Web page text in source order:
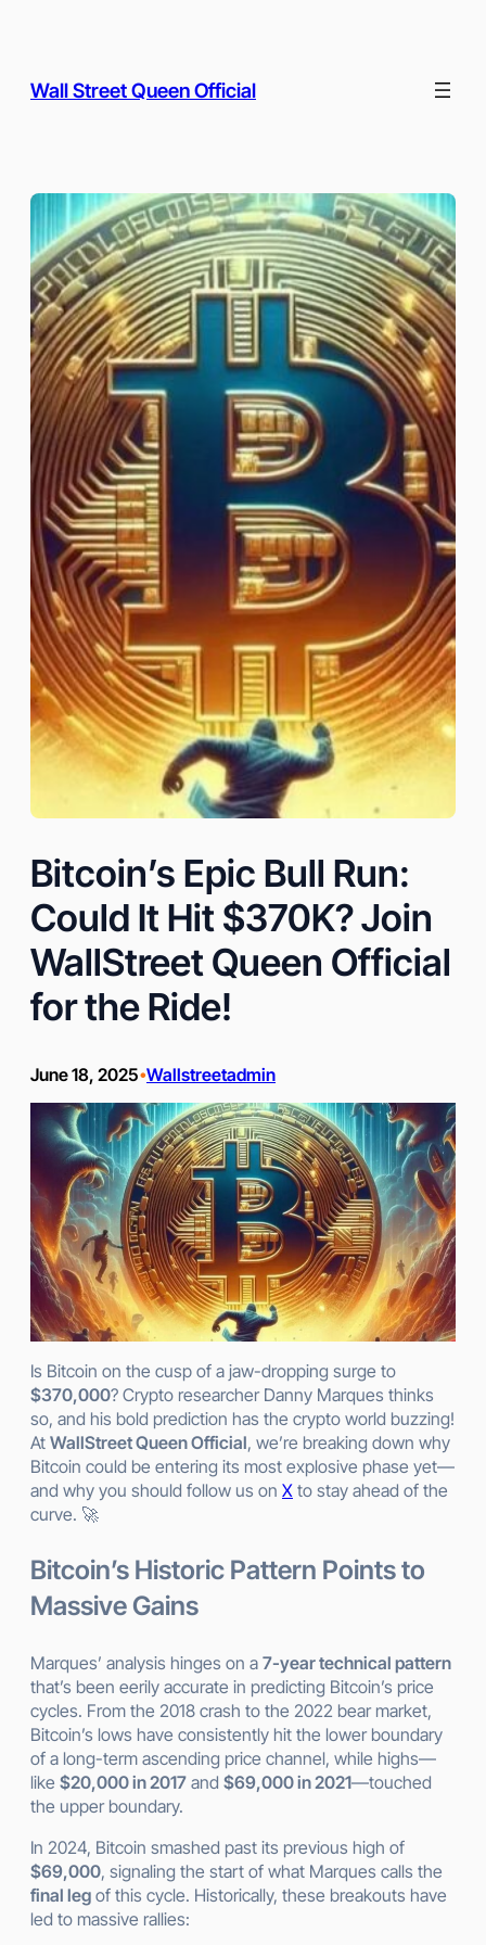
Wall Street Queen Official
Bitcoin’s Epic Bull Run:
Could It Hit $370K? Join
WallStreet Queen Official
for the Ride!
June 18, 2025•Wallstreetadmin
Is Bitcoin on the cusp of a jaw-dropping surge to
$370,000? Crypto researcher Danny Marques thinks
so, and his bold prediction has the crypto world buzzing!
At WallStreet Queen Official, we’re breaking down why
Bitcoin could be entering its most explosive phase yet—
and why you should follow us on X to stay ahead of the
curve. 🚀
Bitcoin’s Historic Pattern Points to
Massive Gains
Marques’ analysis hinges on a 7-year technical pattern
that’s been eerily accurate in predicting Bitcoin’s price
cycles. From the 2018 crash to the 2022 bear market,
Bitcoin’s lows have consistently hit the lower boundary
of a long-term ascending price channel, while highs—
like $20,000 in 2017 and $69,000 in 2021—touched
the upper boundary.
In 2024, Bitcoin smashed past its previous high of
$69,000, signaling the start of what Marques calls the
final leg of this cycle. Historically, these breakouts have
led to massive rallies: